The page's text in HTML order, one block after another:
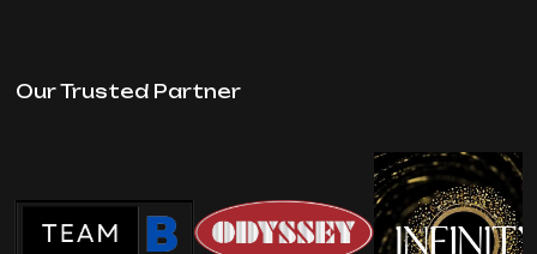
Our Trusted Partner